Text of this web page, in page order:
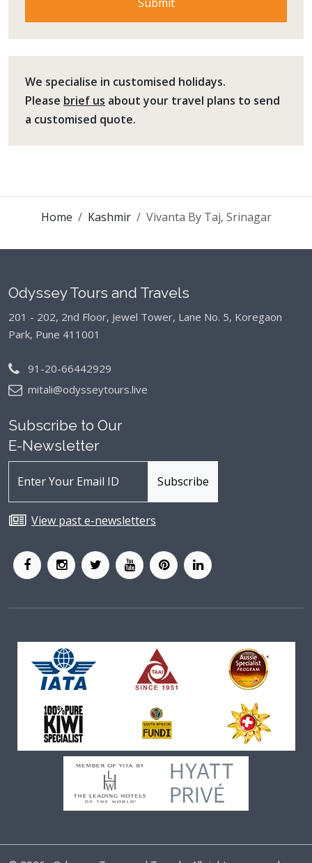
We specialise in customised holidays.
Please brief us about your travel plans to send
a customised quote.
Home Kashmir Vivanta By Taj, Srinagar
Odyssey Tours and Travels
201 - 202, 2nd Floor, Jewel Tower, Lane No. 5, Koregaon
Park, Pune 411001
91-20-66442929
mitali@odysseytours.live
Subscribe to Our
E-Newsletter
View past e-newsletters